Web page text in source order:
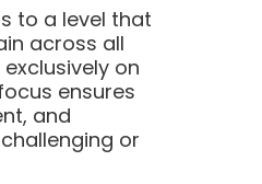
to a level that
across all
on
ensures
and
or